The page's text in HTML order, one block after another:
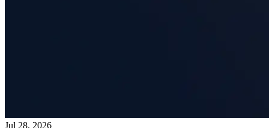
Jul 28, 2026